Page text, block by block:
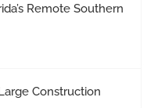
Remote Southern
Construction